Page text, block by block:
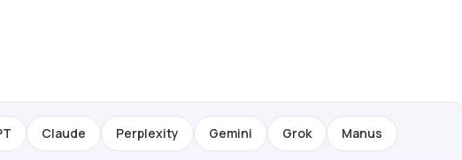
Claude Perplexity Gemini Grok Manus